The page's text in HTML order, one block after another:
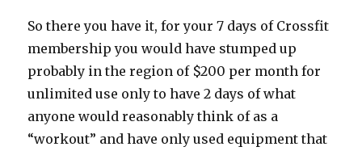
So there you have it, for your 7 days of Crossfit
membership you would have stumped up
probably in the region of $200 per month for
unlimited use only to have 2 days of what
anyone would reasonably think of as a
“workout” and have only used equipment that